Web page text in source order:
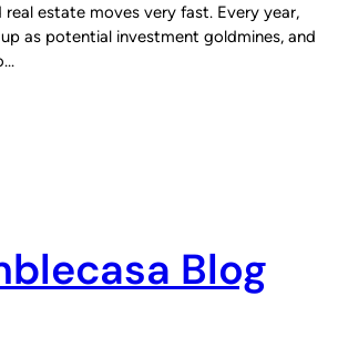
real estate moves very fast. Every year,
as potential investment goldmines, and
Blog